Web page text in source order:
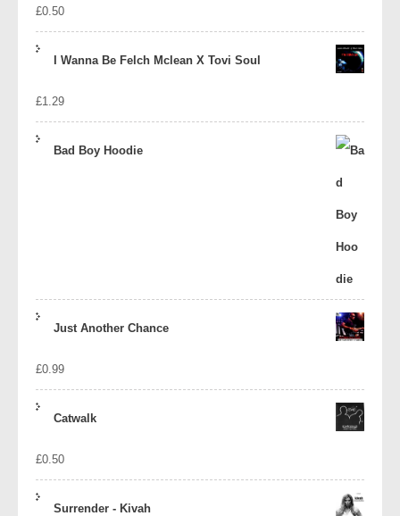
£0.50
I Wanna Be Felch Mclean X Tovi Soul
£1.29
Bad Boy Hoodie
Just Another Chance
£0.99
Catwalk
£0.50
Surrender - Kivah